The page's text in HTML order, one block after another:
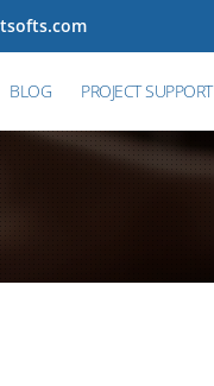
BLOG PROJECT SUPPORT